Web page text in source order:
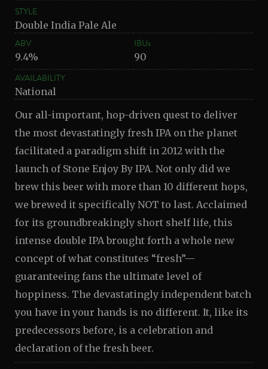
STYLE
Double India Pale Ale
ABV
9.4%
IBUs
90
AVAILABILITY
National
Our all-important, hop-driven quest to deliver
the most devastatingly fresh IPA on the planet
facilitated a paradigm shift in 2012 with the
launch of Stone Enjoy By IPA. Not only did we
brew this beer with more than 10 different hops,
we brewed it specifically NOT to last. Acclaimed
for its groundbreakingly short shelf life, this
intense double IPA brought forth a whole new
concept of what constitutes “fresh”—
guaranteeing fans the ultimate level of
hoppiness. The devastatingly independent batch
you have in your hands is no different. It, like its
predecessors before, is a celebration and
declaration of the fresh beer.